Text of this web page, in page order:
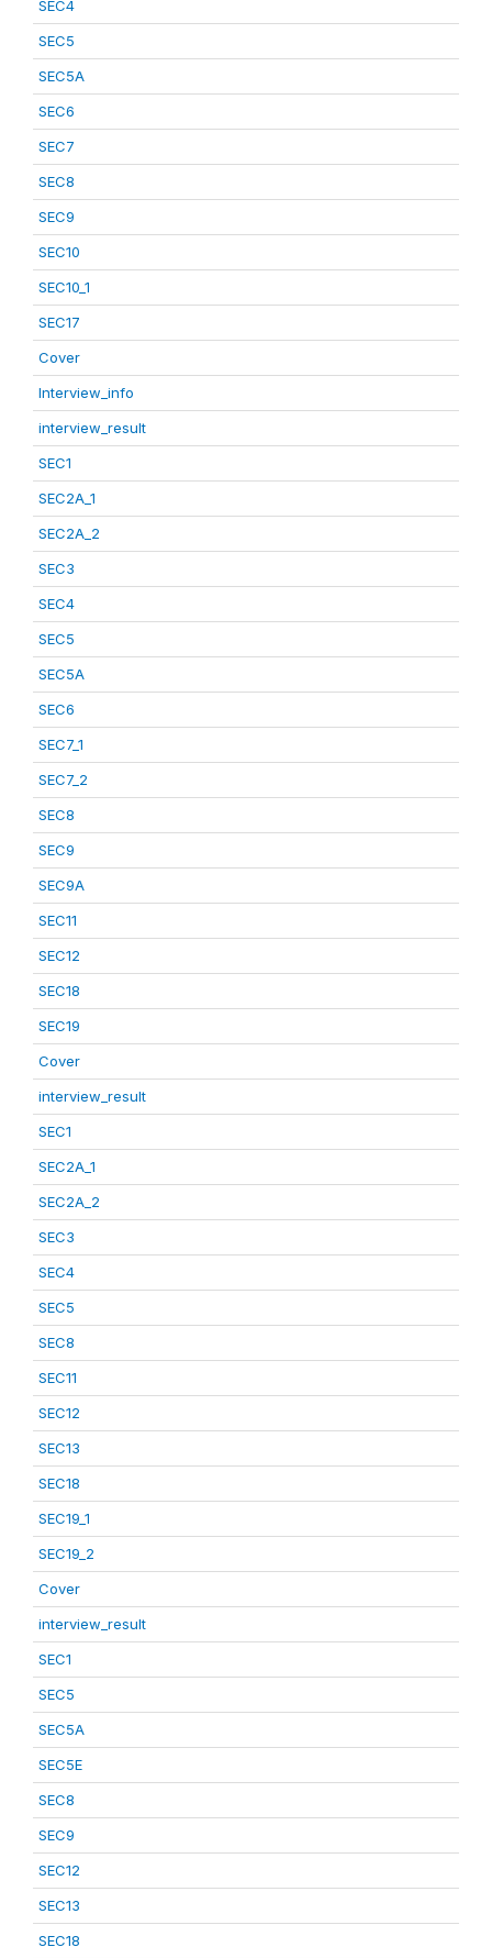
SEC4
SEC5
SEC5A
SEC6
SEC7
SEC8
SEC9
SEC10
SEC10_1
SEC17
Cover
Interview_info
interview_result
SEC1
SEC2A_1
SEC2A_2
SEC3
SEC4
SEC5
SEC5A
SEC6
SEC7_1
SEC7_2
SEC8
SEC9
SEC9A
SEC11
SEC12
SEC18
SEC19
Cover
interview_result
SEC1
SEC2A_1
SEC2A_2
SEC3
SEC4
SEC5
SEC8
SEC11
SEC12
SEC13
SEC18
SEC19_1
SEC19_2
Cover
interview_result
SEC1
SEC5
SEC5A
SEC5E
SEC8
SEC9
SEC12
SEC13
SEC18